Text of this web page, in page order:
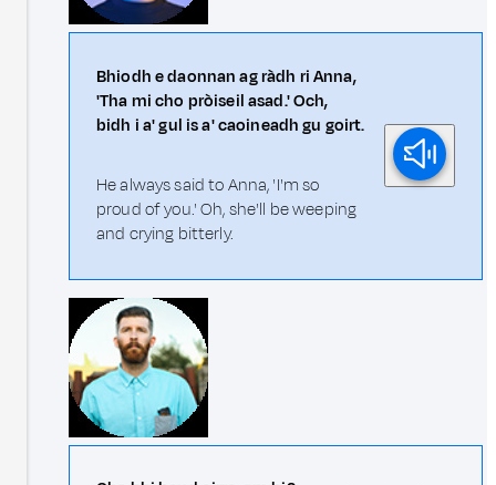
Bhiodh e daonnan ag ràdh ri Anna,
'Tha mi cho pròiseil asad.' Och,
bidh i a' gul is a' caoineadh gu goirt.
He always said to Anna, 'I'm so
proud of you.' Oh, she'll be weeping
and crying bitterly.